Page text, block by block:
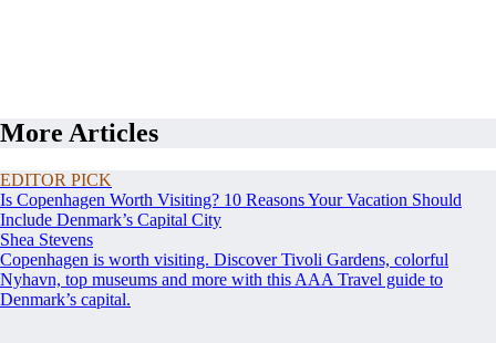
More Articles
EDITOR PICK
Is Copenhagen Worth Visiting? 10 Reasons Your Vacation Should
Include Denmark’s Capital City
Shea Stevens
Copenhagen is worth visiting. Discover Tivoli Gardens, colorful
Nyhavn, top museums and more with this AAA Travel guide to
Denmark’s capital.